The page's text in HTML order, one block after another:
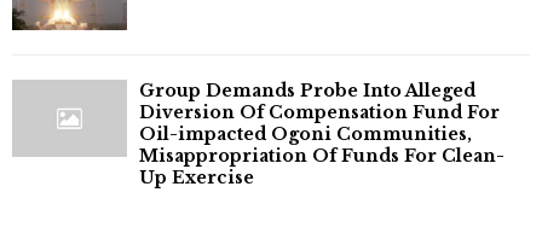
Group Demands Probe Into Alleged
Diversion Of Compensation Fund For
Oil-impacted Ogoni Communities,
Misappropriation Of Funds For Clean-
Up Exercise